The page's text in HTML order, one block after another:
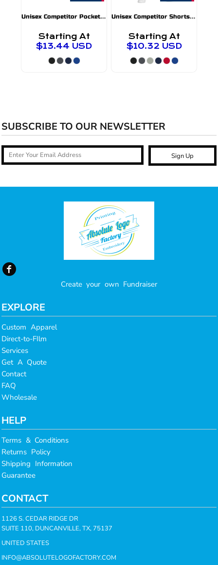
U
nisex Competitor Pocket Shorts ST355P
Starting At
$13.44 USD
U
nisex Competitor ShortsST355
Starting At
$10.32 USD
SUBSCRIBE TO OUR NEWSLETTER
Sign Up
Create your own Fundraiser
EXPLORE
Custom Apparel
Direct-to-FIlm
Services
Get A Quote
Contact
FAQ
Wholesale
HELP
Terms & Conditions
Returns Policy
Shipping Information
Guarantee
CONTACT
1126 S. CEDAR RIDGE DR
SUITE 110, DUNCANVILLE, TX, 75137
UNITED STATES
INFO@ABSOLUTELOGOFACTORY.COM